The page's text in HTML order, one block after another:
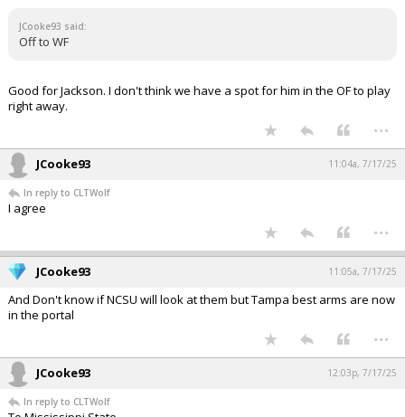
JCooke93 said:
Off to WF
Good for Jackson. I don't think we have a spot for him in the OF to play
right away.
...
JCooke93 11:04a, 7/17/25
In reply to CLTWolf
I agree
...
JCooke93 11:05a, 7/17/25
And Don't know if NCSU will look at them but Tampa best arms are now
in the portal
...
JCooke93 12:03p, 7/17/25
In reply to CLTWolf